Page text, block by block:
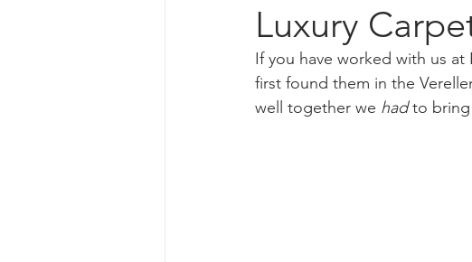
Luxury
If you have worked with us
first found them in the
well together we had to bring